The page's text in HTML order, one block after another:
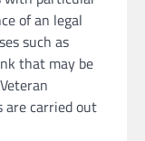
of an legal
such as
that may be
are carried out